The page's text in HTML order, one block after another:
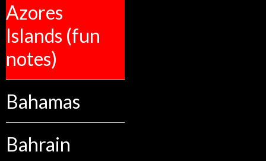
Azores
Islands (fun
notes)
Bahamas
Bahrain